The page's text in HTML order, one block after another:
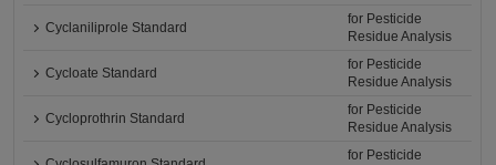
Cyclaniliprole Standard
for Pesticide
Residue Analysis
Cycloate Standard
for Pesticide
Residue Analysis
Cycloprothrin Standard
for Pesticide
Residue Analysis
for Pesticide